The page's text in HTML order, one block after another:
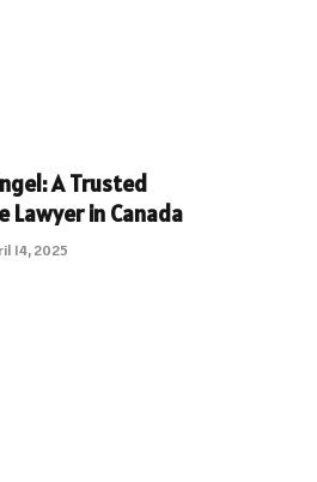
A Trusted
Lawyer in Canada
14, 2025